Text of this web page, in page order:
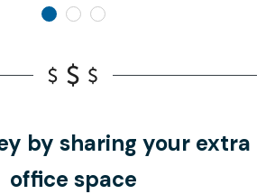
by sharing your extra
office space